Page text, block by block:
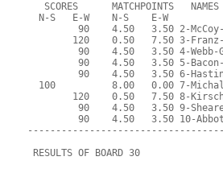
   SCORES      MATCHPOINTS   NAMES
  N-S   E-W    N-S    E-W
90    4.50   3.50 2-
120    0.50   7.50 3-
90    4.50   3.50 4-
90    4.50   3.50 5-
90    4.50   3.50 6-
100          8.00   0.00 7-
120    0.50   7.50 8-
90    4.50   3.50 9-
90    4.50   3.50 10-
RESULTS OF BOARD 30